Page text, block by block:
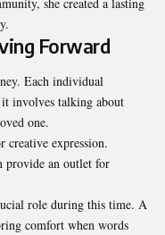
Forward
. Each individual
it involves talking about
one.
creative expression.
provide an outlet for
role during this time. A
comfort when words